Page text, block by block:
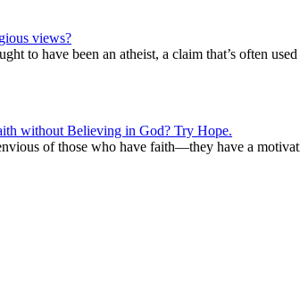
views?
to have been an atheist, a claim that’s often
without Believing in God? Try Hope.
of those who have faith—they have a